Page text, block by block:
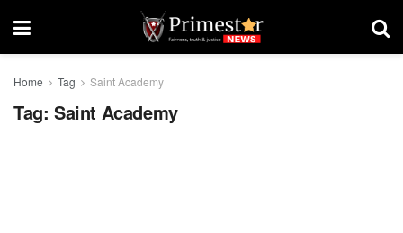
Home Tag Saint Academy
Tag: Saint Academy